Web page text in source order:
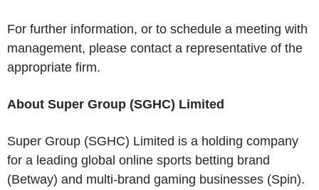
For further information, or to schedule a meeting with
management, please contact a representative of the
appropriate firm.
About Super Group (SGHC) Limited
Super Group (SGHC) Limited is a holding company
for a leading global online sports betting brand
(Betway) and multi-brand gaming businesses (Spin).